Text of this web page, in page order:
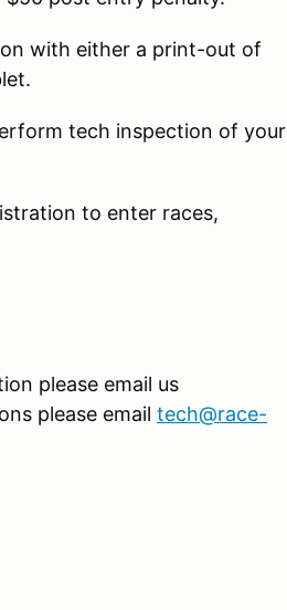
with either a print-out of
tech inspection of your
to enter races,
please email us
please email tech@race-